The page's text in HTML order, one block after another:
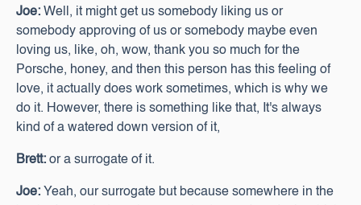
Joe: Well, it might get us somebody liking us or
somebody approving of us or somebody maybe even
loving us, like, oh, wow, thank you so much for the
Porsche, honey, and then this person has this feeling of
love, it actually does work sometimes, which is why we
do it. However, there is something like that, It's always
kind of a watered down version of it,
Brett: or a surrogate of it.
Joe: Yeah, our surrogate but because somewhere in the